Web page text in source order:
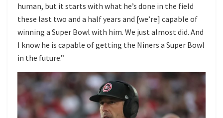
human, but it starts with what he’s done in the field
these last two and a half years and [we’re] capable of
winning a Super Bowl with him. We just almost did. And
I know he is capable of getting the Niners a Super Bowl
in the future.”